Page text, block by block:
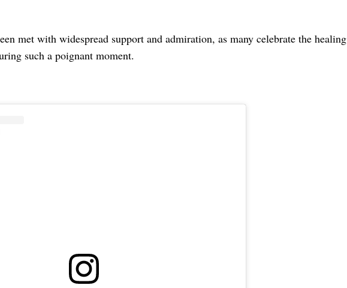
met with widespread support and admiration, as many celebrate the healing
such a poignant moment.